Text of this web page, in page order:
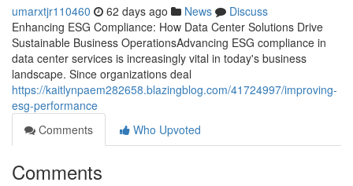
umarxtjr110460 62 days ago News
Discuss
Enhancing ESG Compliance: How Data Center Solutions Drive
Sustainable Business OperationsAdvancing ESG compliance in
data center services is increasingly vital in today's business
landscape. Since organizations deal
https://kaitlynpaem282658.blazingblog.com/41724997/improving-
esg-performance
Comments
Who Upvoted
Comments